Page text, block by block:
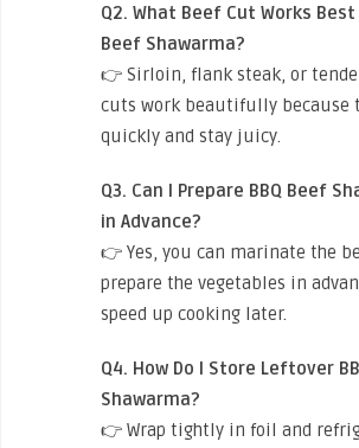
Q2. What Beef Cut Works Best
Beef Shawarma?
👉 Sirloin, flank steak, or
cuts work beautifully because
quickly and stay juicy.
Q3. Can I Prepare BBQ Beef
in Advance?
👉 Yes, you can marinate the
prepare the vegetables in
speed up cooking later.
Q4. How Do I Store Leftover
Shawarma?
👉 Wrap tightly in foil and